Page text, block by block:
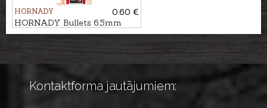
HORNADY
0.60 €
HORNADY Bullets 6,5mm
SST 8,0g/123gr
Kontaktforma jautājumiem: